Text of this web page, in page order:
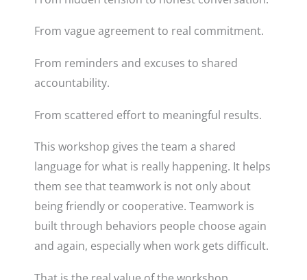
From vague agreement to real commitment.
From reminders and excuses to shared
accountability.
From scattered effort to meaningful results.
This workshop gives the team a shared
language for what is really happening. It helps
them see that teamwork is not only about
being friendly or cooperative. Teamwork is
built through behaviors people choose again
and again, especially when work gets difficult.